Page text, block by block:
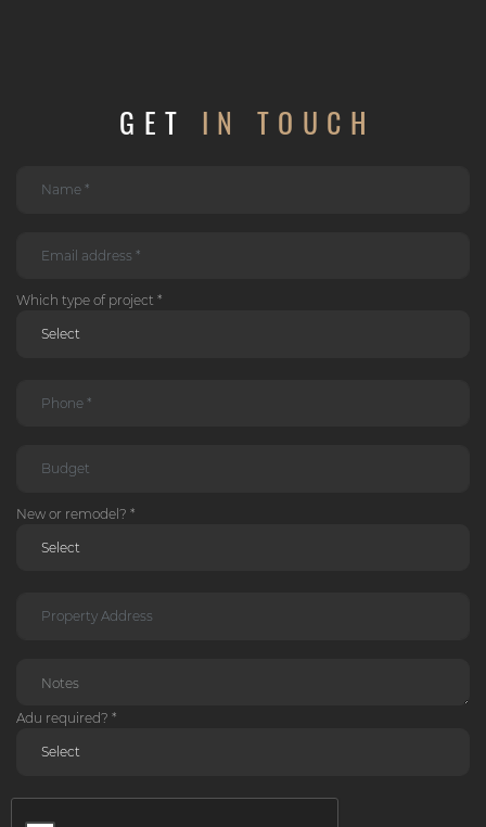
GET IN TOUCH
Which type of project *
New or remodel? *
Adu required? *